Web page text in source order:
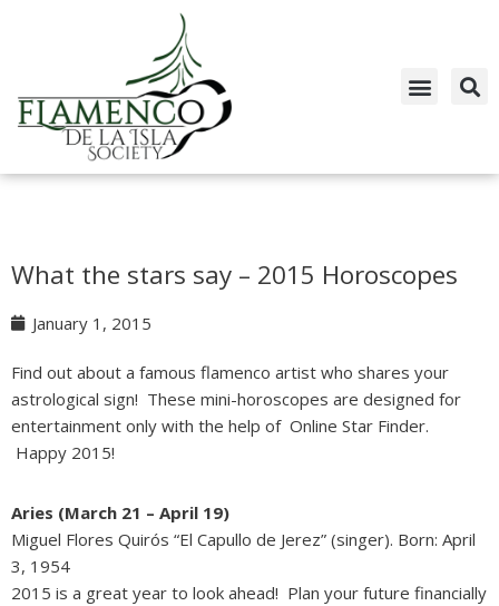
content
What the stars say – 2015 Horoscopes
January 1, 2015
Find out about a famous flamenco artist who shares your
astrological sign! These mini-horoscopes are designed for
entertainment only with the help of Online Star Finder.
Happy 2015!
Aries (March 21 – April 19)
Miguel Flores Quirós “El Capullo de Jerez” (singer). Born: April
3, 1954
2015 is a great year to look ahead! Plan your future financially